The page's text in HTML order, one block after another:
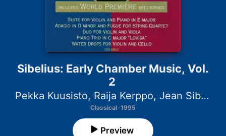
Sibelius: Early Chamber Music, Vol.
2
Pekka Kuusisto, Raija Kerppo, Jean Sibelius Quartet
Classical · 1995
Preview